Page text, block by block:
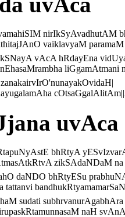
nirIkSyAvadhutAM
vaiklavyaM paramaM
vAcA hRdayEna
liGgamAtmani
uvAca
bhRtyA
zikSAdaNDaM na
daNDO bhRtyESu
tattanvi
sudati
naH